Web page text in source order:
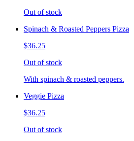
Out of stock
Spinach & Roasted Peppers Pizza
$36.25
Out of stock
With spinach & roasted peppers.
Veggie Pizza
$36.25
Out of stock